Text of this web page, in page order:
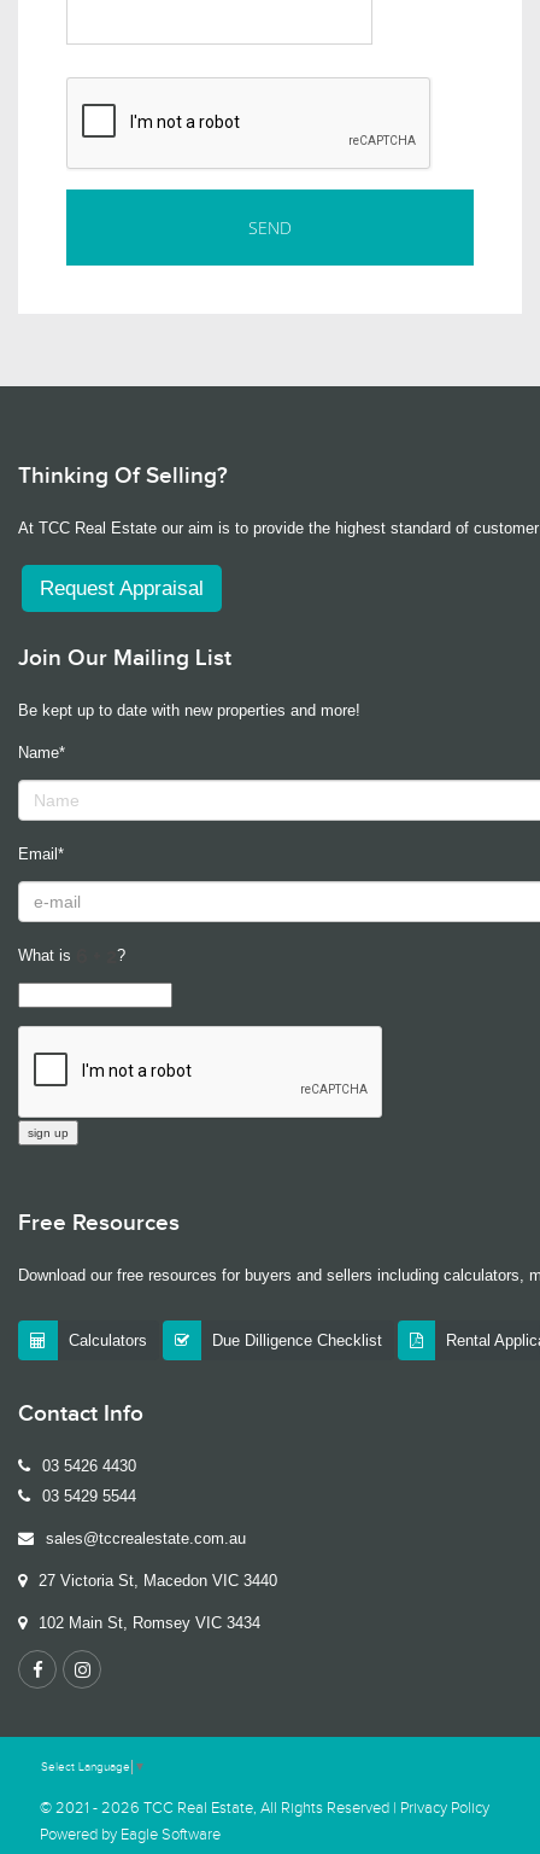
Thinking Of Selling?
At TCC Real Estate our aim is to provide the highest standard of
Request Appraisal
Join Our Mailing List
Be kept up to date with new properties and more!
Name*
Email*
What is ?
Free Resources
Download our free resources for buyers and sellers including calculators,
Calculators Due Dilligence Checklist Rental
Contact Info
03 5426 4430
03 5429 5544
sales@tccrealestate.com.au
27 Victoria St, Macedon VIC 3440
102 Main St, Romsey VIC 3434
Select Language ▼
© 2021 - 2026 TCC Real Estate, All Rights Reserved | Privacy Policy
Powered by Eagle Software